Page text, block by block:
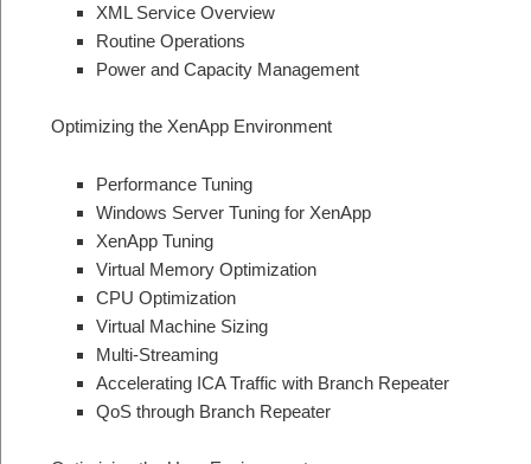
XML Service Overview
Routine Operations
Power and Capacity Management
Optimizing the XenApp Environment
Performance Tuning
Windows Server Tuning for XenApp
XenApp Tuning
Virtual Memory Optimization
CPU Optimization
Virtual Machine Sizing
Multi-Streaming
Accelerating ICA Traffic with Branch Repeater
QoS through Branch Repeater